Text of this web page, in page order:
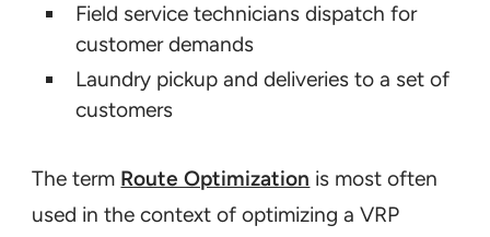
Field service technicians dispatch for
customer demands
Laundry pickup and deliveries to a set of
customers
The term Route Optimization is most often
used in the context of optimizing a VRP